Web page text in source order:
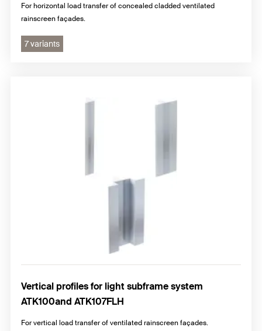
For horizontal load transfer of concealed cladded ventilated
rainscreen façades.
7 variants
Vertical profiles for light subframe system
ATK100and ATK107FLH
For vertical load transfer of ventilated rainscreen façades.